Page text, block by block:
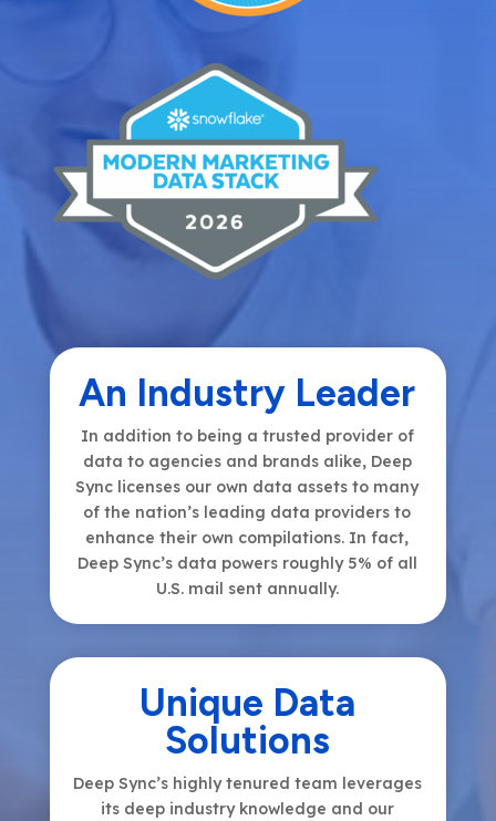
An Industry Leader
In addition to being a trusted provider of
data to agencies and brands alike, Deep
Sync licenses our own data assets to many
of the nation’s leading data providers to
enhance their own compilations. In fact,
Deep Sync’s data powers roughly 5% of all
U.S. mail sent annually.
Unique Data
Solutions
Deep Sync’s highly tenured team leverages
its deep industry knowledge and our